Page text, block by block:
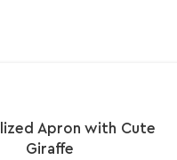
Apron with Cute
Giraffe